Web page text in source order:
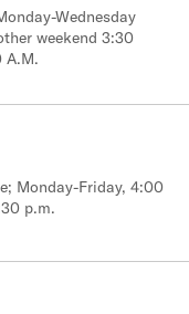
Wednesday
weekend 3:30
A.M.
Monday-Friday, 4:00
p.m.